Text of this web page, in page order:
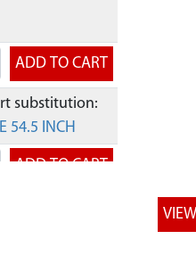
substitution:
54.5 INCH